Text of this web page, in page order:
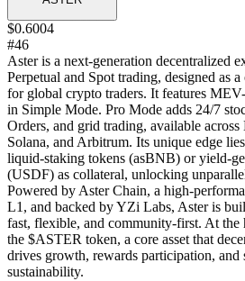
$0.6004
#46
Aster is a next-generation decentralized
Perpetual and Spot trading, designed as
for global crypto traders. It features
in Simple Mode. Pro Mode adds 24/7
Orders, and grid trading, available
Solana, and Arbitrum. Its unique edge
liquid-staking tokens (asBNB) or yield-
(USDF) as collateral, unlocking
Powered by Aster Chain, a high-
L1, and backed by YZi Labs, Aster is
fast, flexible, and community-first. At the
the $ASTER token, a core asset that
drives growth, rewards participation, and
sustainability.